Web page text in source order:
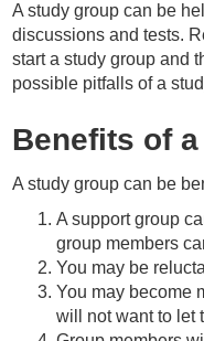
A study group can be
discussions and tests.
start a study group and
possible pitfalls of a
Benefits of
A study group can be
A support group
group members
You may be
You may become
will not want to let